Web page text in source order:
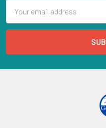
Address